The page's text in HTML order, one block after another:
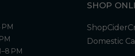
PM
PM
SHOP
ShopCider
Domestic